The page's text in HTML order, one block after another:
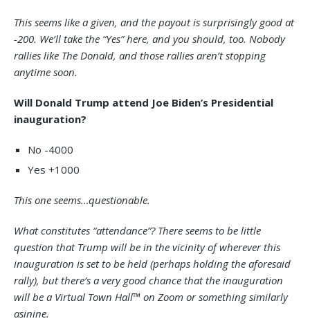
This seems like a given, and the payout is surprisingly good at
-200. We’ll take the “Yes” here, and you should, too. Nobody
rallies like The Donald, and those rallies aren’t stopping
anytime soon.
Will Donald Trump attend Joe Biden’s Presidential
inauguration?
No -4000
Yes +1000
This one seems…questionable.
What constitutes “attendance”? There seems to be little
question that Trump will be in the vicinity of wherever this
inauguration is set to be held (perhaps holding the aforesaid
rally), but there’s a very good chance that the inauguration
will be a Virtual Town Hall™ on Zoom or something similarly
asinine.